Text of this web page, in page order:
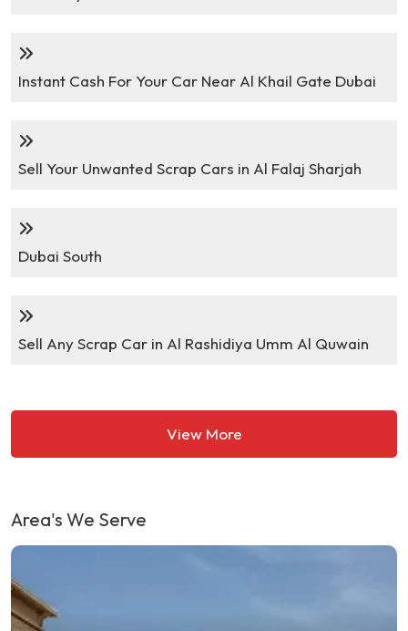
Instant Cash For Your Car Near Al Khail Gate Dubai
Sell Your Unwanted Scrap Cars in Al Falaj Sharjah
Dubai South
Sell Any Scrap Car in Al Rashidiya Umm Al Quwain
View More
Area's We Serve